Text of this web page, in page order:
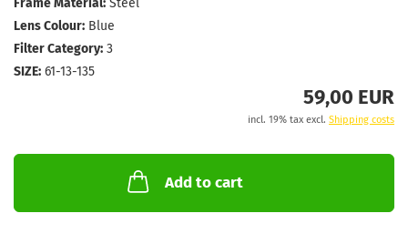
Frame Material: Steel
Lens Colour: Blue
Filter Category: 3
SIZE: 61-13-135
59,00 EUR
incl. 19% tax excl. Shipping costs
Add to cart